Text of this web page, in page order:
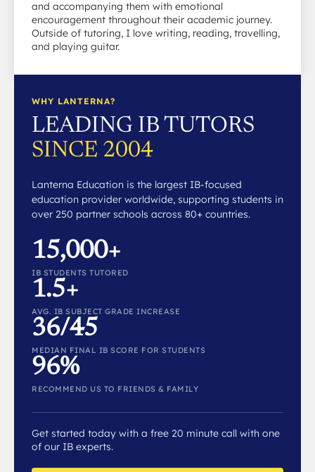
and accompanying them with emotional
encouragement throughout their academic journey.
Outside of tutoring, I love writing, reading, travelling,
and playing guitar.
WHY LANTERNA?
LEADING IB TUTORS
SINCE 2004
Lanterna Education is the largest IB-focused
education provider worldwide, supporting students in
over 250 partner schools across 80+ countries.
15,000+
IB STUDENTS TUTORED
1.5+
AVG. IB SUBJECT GRADE INCREASE
36/45
MEDIAN FINAL IB SCORE FOR STUDENTS
96%
RECOMMEND US TO FRIENDS & FAMILY
Get started today with a free 20 minute call with one
of our IB experts.